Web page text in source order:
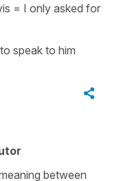
= I only asked for
speak to him
between